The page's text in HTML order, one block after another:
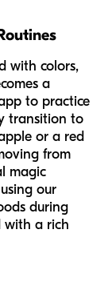
with colors,
a
to practice
transition to
or a red
from
magic
our
during
with a rich